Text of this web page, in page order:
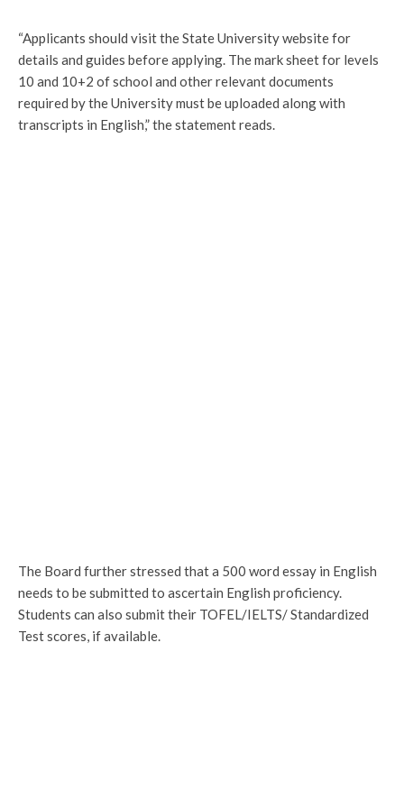
“Applicants should visit the State University website for
details and guides before applying. The mark sheet for levels
10 and 10+2 of school and other relevant documents
required by the University must be uploaded along with
transcripts in English,” the statement reads.
The Board further stressed that a 500 word essay in English
needs to be submitted to ascertain English proficiency.
Students can also submit their TOFEL/IELTS/ Standardized
Test scores, if available.